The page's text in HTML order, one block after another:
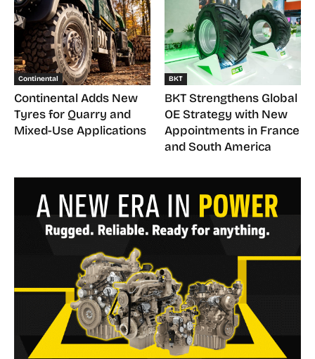
Continental
Continental Adds New
Tyres for Quarry and
Mixed-Use Applications
BKT
BKT Strengthens Global
OE Strategy with New
Appointments in France
and South America